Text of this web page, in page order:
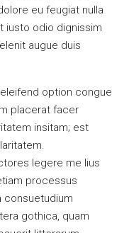
eu feugiat nulla
iusto odio dignissim
augue duis
option congue
placerat facer
insitam; est
legere me lius
processus
consuetudium
gothica, quam